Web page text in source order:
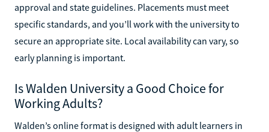
approval and state guidelines. Placements must meet
specific standards, and you’ll work with the university to
secure an appropriate site. Local availability can vary, so
early planning is important.
Is Walden University a Good Choice for
Working Adults?
Walden’s online format is designed with adult learners in